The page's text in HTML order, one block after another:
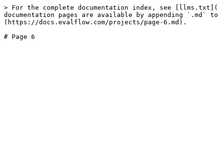
> For the complete documentation index, see
documentation pages are available by appending `.md`
(https://docs.evalflow.com/projects/page-6.md).